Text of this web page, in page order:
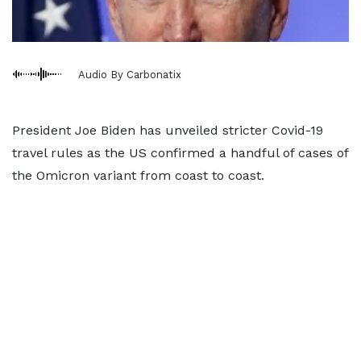
Audio By Carbonatix
President Joe Biden has unveiled stricter Covid-19
travel rules as the US confirmed a handful of cases of
the Omicron variant from coast to coast.